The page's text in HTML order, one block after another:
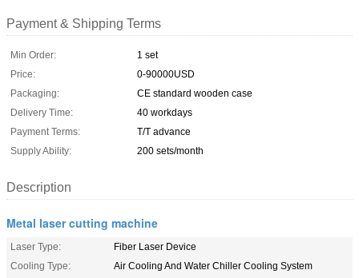
Payment & Shipping Terms
Min Order:
1 set
Price:
0-90000USD
Packaging:
CE standard wooden case
Delivery Time:
40 workdays
Payment Terms:
T/T advance
Supply Ability:
200 sets/month
Description
Metal laser cutting machine
Laser Type:
Fiber Laser Device
Cooling Type:
Air Cooling And Water Chiller Cooling System